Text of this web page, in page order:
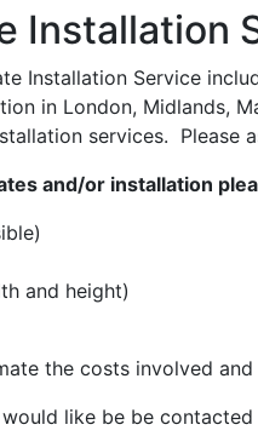
Installation
Installation Service
in London, Midlands,
services. Please
and/or installation
and height)
the costs involved
like be be